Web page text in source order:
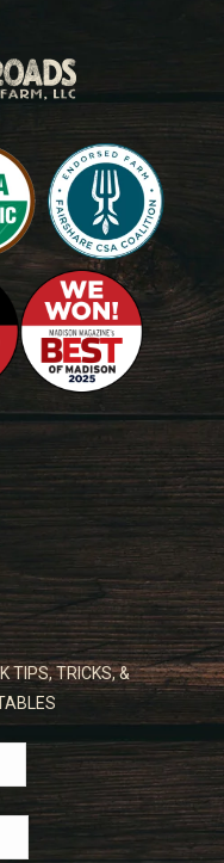
TIPS, TRICKS, &